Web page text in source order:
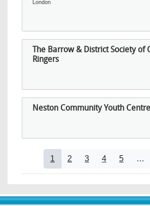
London
The Barrow & District Society of
Ringers
Neston Community Youth
Pagination
Current page
1 Page
2 Page
3 Page
4 Page
5 …